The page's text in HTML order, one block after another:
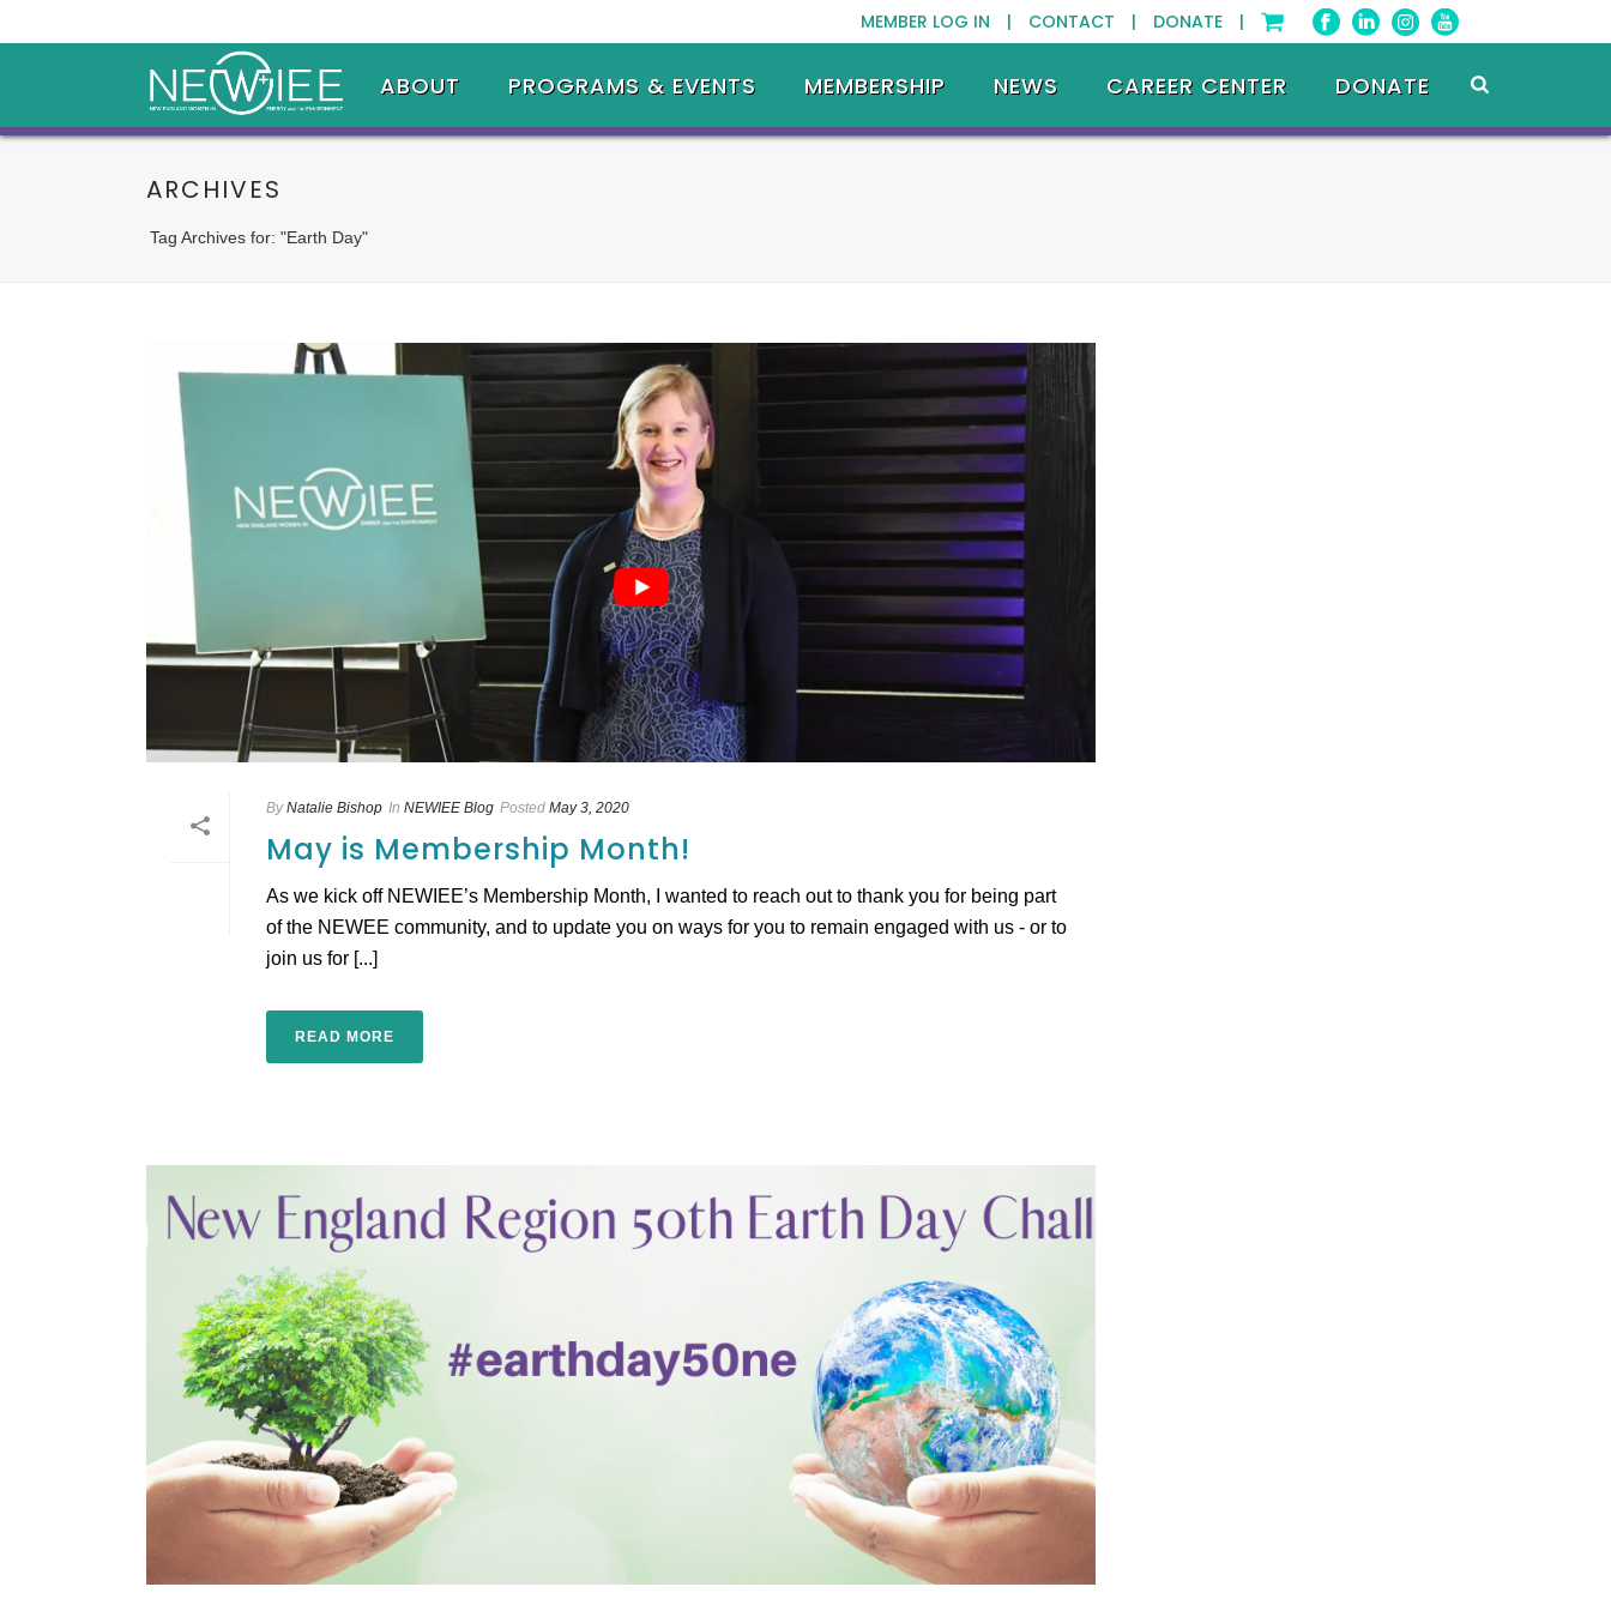
MEMBER LOG IN | CONTACT | DONATE |
ABOUT PROGRAMS & EVENTS MEMBERSHIP NEWS CAREER CENTER DONATE
ARCHIVES
Tag Archives for: "Earth Day"
By Natalie Bishop In NEWIEE Blog Posted May 3, 2020
May is Membership Month!
As we kick off NEWIEE’s Membership Month, I wanted to reach out to thank you for being part
of the NEWEE community, and to update you on ways for you to remain engaged with us - or to
join us for [...]
READ MORE